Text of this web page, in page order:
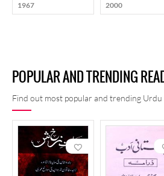
1967
2000
POPULAR AND TRENDING
Find out most popular and trending Urdu